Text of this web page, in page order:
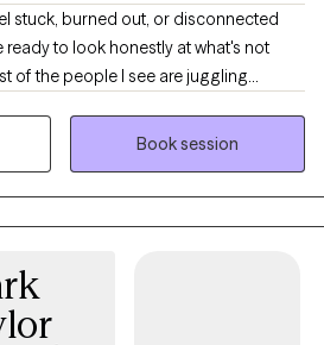
stuck, burned out, or disconnected
to look honestly at what's not
of the people I see are juggling
responsibilities, or both, and have
low mood, or chronic overwhelm
Book session